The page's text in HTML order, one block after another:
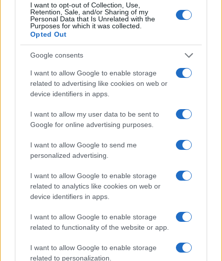
I want to opt-out of Collection, Use,
Retention, Sale, and/or Sharing of my
Personal Data that Is Unrelated with the
Purposes for which it was collected.
Opted Out
Google consents
I want to allow Google to enable storage
related to advertising like cookies on web or
device identifiers in apps.
I want to allow my user data to be sent to
Google for online advertising purposes.
I want to allow Google to send me
personalized advertising.
I want to allow Google to enable storage
related to analytics like cookies on web or
device identifiers in apps.
I want to allow Google to enable storage
related to functionality of the website or app.
I want to allow Google to enable storage
related to personalization.
Read more